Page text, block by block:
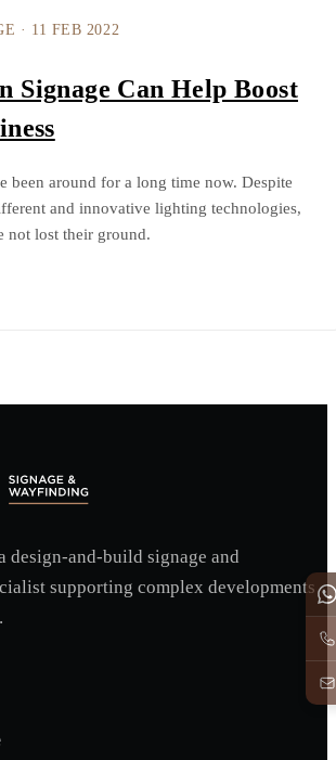
· 11 FEB 2022
Signage Can Help Boost
been around for a long time now. Despite
and innovative lighting technologies,
not lost their ground.
design-and-build signage and
supporting complex developments